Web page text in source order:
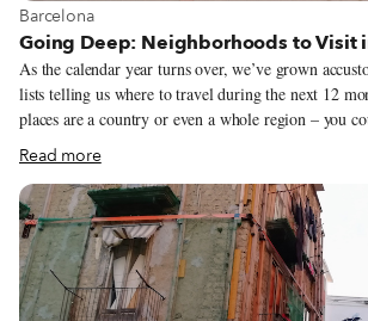
View more about Barcelona
Barcelona
Going Deep: Neighborhoods to Visit
As the calendar year turns over, we’ve grown
lists telling us where to travel during the next 12
places are a country or even a whole region – you
year exploring just one of the locations listed and
We like to travel on a smaller scale. Forget countries
neighborhood is the ideal unit of exploration.
life and businesses is, of course, essential to what
Backstreets. Since our founding in 2012, we’ve been
publishing the stories of unsung local culinary
our food walks, particularly in neighborhoods that
Read more